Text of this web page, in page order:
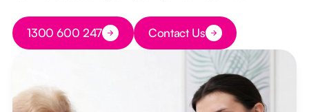
Button Text
1300 600 247 Button Text
Contact Us